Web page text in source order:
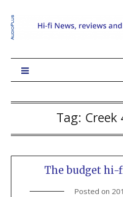
Tag: Creek
The budget hi-
Posted on